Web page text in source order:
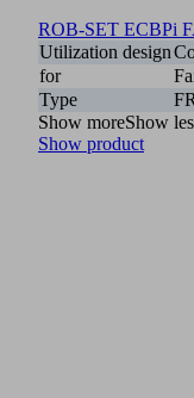
ROB-SET ECBPi
Utilization design
for
Type
Show moreShow
Show product